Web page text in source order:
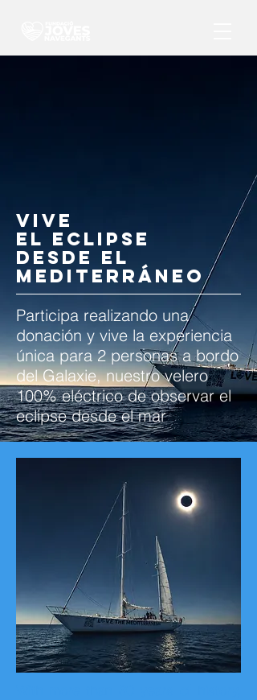
VIVE
EL ECLIPSE
DESDE EL
MEDITERRÁNEO
Participa realizando una
donación y vive la experiencia
única para 2 personas a bordo
del Galaxie, nuestro velero
100% eléctrico de observar el
eclipse desde el mar